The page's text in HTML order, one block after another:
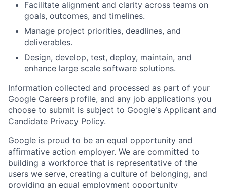
Facilitate alignment and clarity across teams on
goals, outcomes, and timelines.
Manage project priorities, deadlines, and
deliverables.
Design, develop, test, deploy, maintain, and
enhance large scale software solutions.
Information collected and processed as part of your
Google Careers profile, and any job applications you
choose to submit is subject to Google's Applicant and
Candidate Privacy Policy.
Google is proud to be an equal opportunity and
affirmative action employer. We are committed to
building a workforce that is representative of the
users we serve, creating a culture of belonging, and
providing an equal employment opportunity